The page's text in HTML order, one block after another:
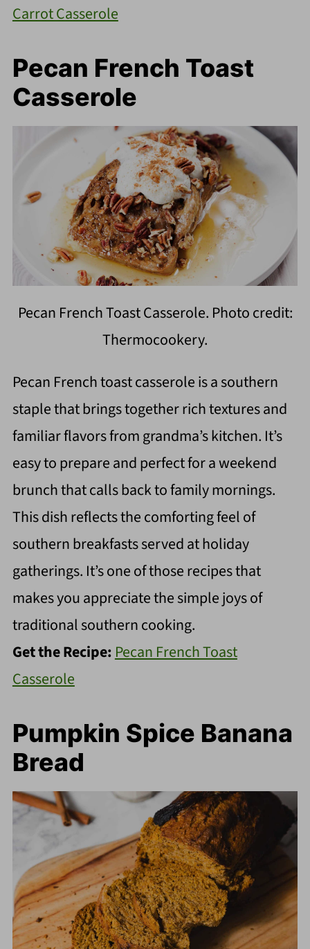
Carrot Casserole
Pecan French Toast
Casserole
Pecan French Toast Casserole. Photo credit:
Thermocookery.
Pecan French toast casserole is a southern
staple that brings together rich textures and
familiar flavors from grandma’s kitchen. It’s
easy to prepare and perfect for a weekend
brunch that calls back to family mornings.
This dish reflects the comforting feel of
southern breakfasts served at holiday
gatherings. It’s one of those recipes that
makes you appreciate the simple joys of
traditional southern cooking.
Get the Recipe:Pecan French Toast
Casserole
Pumpkin Spice Banana
Bread